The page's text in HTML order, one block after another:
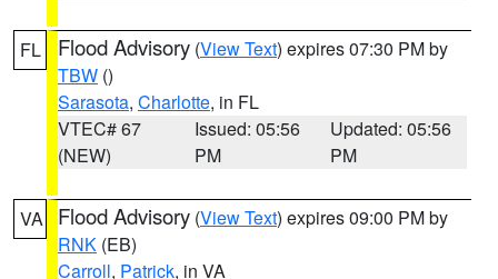
FL Flood Advisory (View Text) expires 07:30 PM by
TBW ()
Sarasota, Charlotte, in FL
VTEC# 67
(NEW)
Issued: 05:56
PM
Updated: 05:56
PM
VA Flood Advisory (View Text) expires 09:00 PM by
RNK (EB)
Carroll, Patrick, in VA